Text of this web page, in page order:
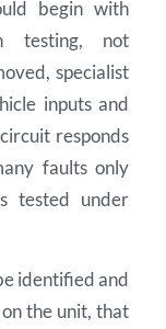
begin with
testing, not
specialist
inputs and
responds
faults only
tested under
identified and
the unit, that